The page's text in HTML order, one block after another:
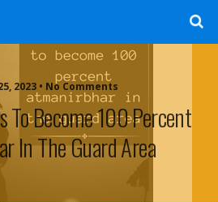
2023 • No Comments
To Become 100 Percent
In The Guard Area